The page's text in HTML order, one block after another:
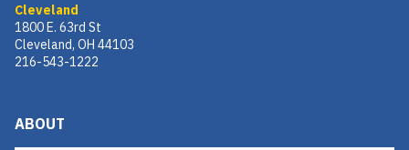
Cleveland
1800 E. 63rd St
Cleveland, OH 44103
216-543-1222
ABOUT